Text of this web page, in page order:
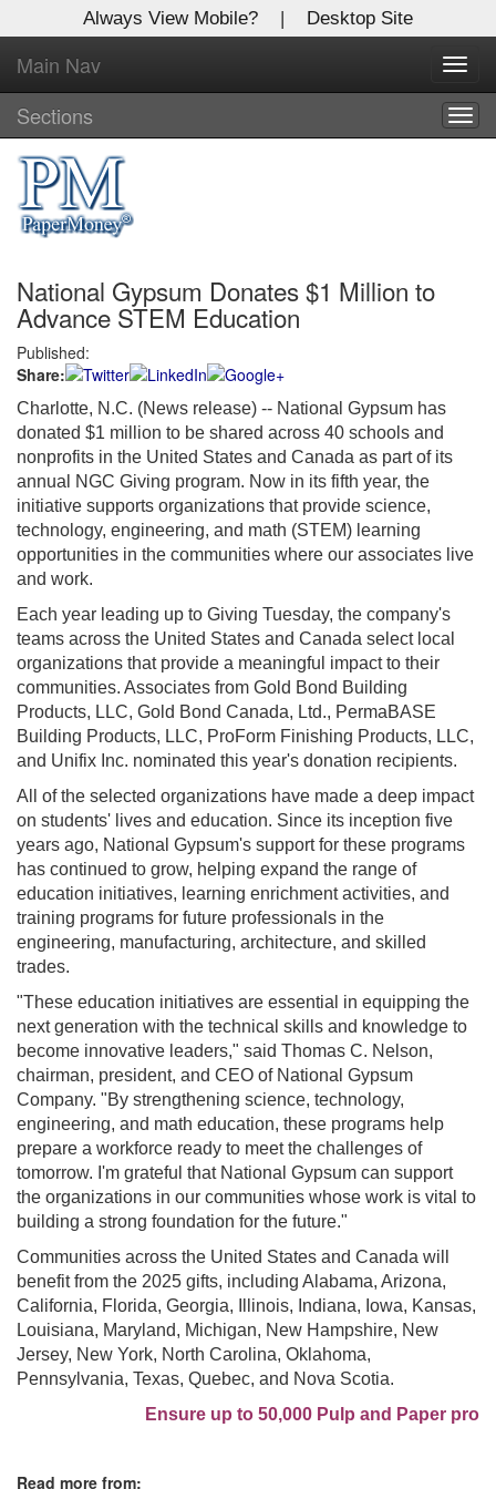
Always View Mobile? | Desktop Site
Main Nav
Sections
National Gypsum Donates $1 Million to
Advance STEM Education
Published:
Share:
Charlotte, N.C. (News release) -- National Gypsum has
donated $1 million to be shared across 40 schools and
nonprofits in the United States and Canada as part of its
annual NGC Giving program. Now in its fifth year, the
initiative supports organizations that provide science,
technology, engineering, and math (STEM) learning
opportunities in the communities where our associates live
and work.
Each year leading up to Giving Tuesday, the company's
teams across the United States and Canada select local
organizations that provide a meaningful impact to their
communities. Associates from Gold Bond Building
Products, LLC, Gold Bond Canada, Ltd., PermaBASE
Building Products, LLC, ProForm Finishing Products, LLC,
and Unifix Inc. nominated this year's donation recipients.
All of the selected organizations have made a deep impact
on students' lives and education. Since its inception five
years ago, National Gypsum's support for these programs
has continued to grow, helping expand the range of
education initiatives, learning enrichment activities, and
training programs for future professionals in the
engineering, manufacturing, architecture, and skilled
trades.
"These education initiatives are essential in equipping the
next generation with the technical skills and knowledge to
become innovative leaders," said Thomas C. Nelson,
chairman, president, and CEO of National Gypsum
Company. "By strengthening science, technology,
engineering, and math education, these programs help
prepare a workforce ready to meet the challenges of
tomorrow. I'm grateful that National Gypsum can support
the organizations in our communities whose work is vital to
building a strong foundation for the future."
Communities across the United States and Canada will
benefit from the 2025 gifts, including Alabama, Arizona,
California, Florida, Georgia, Illinois, Indiana, Iowa, Kansas,
Louisiana, Maryland, Michigan, New Hampshire, New
Jersey, New York, North Carolina, Oklahoma,
Pennsylvania, Texas, Quebec, and Nova Scotia.
Ensure up to 50,000 Pulp and Paper
Read more from:
X
Log In to
Global Paper Money
Welcome to the site. Please login.
Username/Email:
Password:
Login
Not a Member?
Clickhere to register!
Forgot your username or password? Click Here